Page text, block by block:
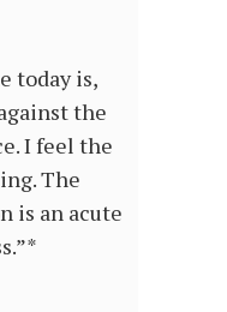
today is,
the
I feel the
The
is an acute